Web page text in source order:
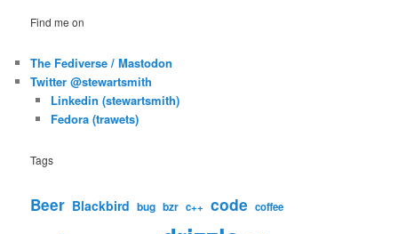
Find me on
The Fediverse / Mastodon
Twitter @stewartsmith
Linkedin (stewartsmith)
Fedora (trawets)
Tags
Beer Blackbird bug bzr c++ code coffee